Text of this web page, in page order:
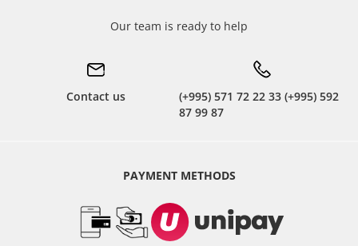
Our team is ready to help
Contact us
(+995) 571 72 22 33 (+995) 592
87 99 87
PAYMENT METHODS